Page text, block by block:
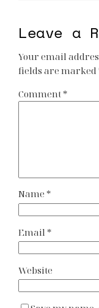
Leave a
Your email
fields are marked
Comment*
Name*
Email*
Website